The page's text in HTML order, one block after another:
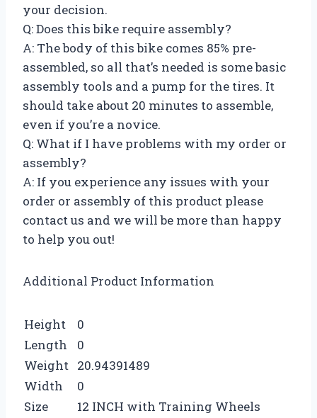
your decision.
Q: Does this bike require assembly?
A: The body of this bike comes 85% pre-
assembled, so all that’s needed is some basic
assembly tools and a pump for the tires. It
should take about 20 minutes to assemble,
even if you’re a novice.
Q: What if I have problems with my order or
assembly?
A: If you experience any issues with your
order or assembly of this product please
contact us and we will be more than happy
to help you out!
Additional Product Information
Height
0
Length
0
Weight
20.94391489
Width
0
Size
12 INCH with Training Wheels